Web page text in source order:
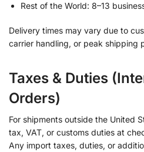
Rest of the World: 8–13
Delivery times may vary due to
carrier handling, or peak shipping
Taxes & Duties
Orders)
For shipments outside the United
tax, VAT, or customs duties at
Any import taxes, duties, or